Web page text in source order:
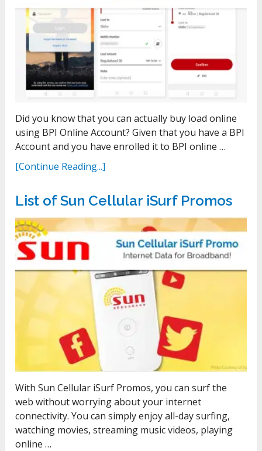
Did you know that you can actually buy load online
using BPI Online Account? Given that you have a BPI
Account and you have enrolled it to BPI online …
[Continue Reading...]
List of Sun Cellular iSurf Promos
With Sun Cellular iSurf Promos, you can surf the
web without worrying about your internet
connectivity. You can simply enjoy all-day surfing,
watching movies, streaming music videos, playing
online …